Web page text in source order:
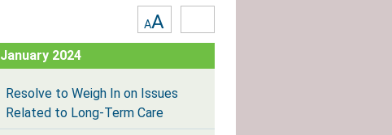
Text
Size:
AA
Contrast
January 2024
Resolve to Weigh In on Issues
Related to Long-Term Care